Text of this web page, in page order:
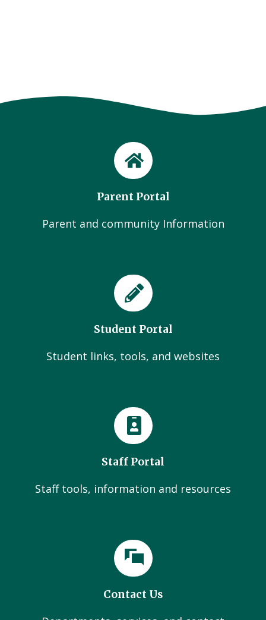
Parent Portal
Parent and community Information
Student Portal
Student links, tools, and websites
Staff Portal
Staff tools, information and resources
Contact Us